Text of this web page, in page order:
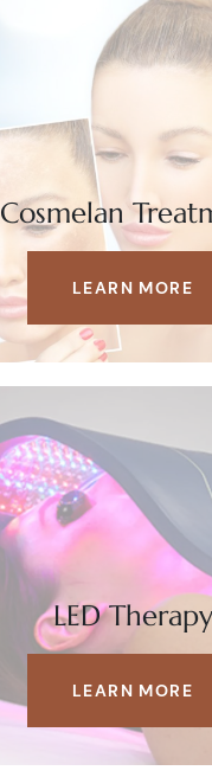
Cosmelan
LEARN MORE
LED Therapy
LEARN MORE